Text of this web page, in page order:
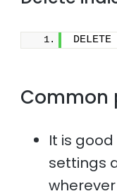
Common
It is
settings